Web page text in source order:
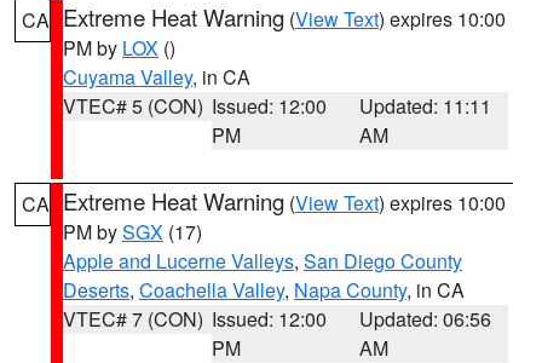
CA Extreme Heat Warning (View Text) expires 10:00
PM by LOX ()
Cuyama Valley, in CA
VTEC# 5 (CON) Issued: 12:00
PM
Updated: 11:11
AM
CA Extreme Heat Warning (View Text) expires 10:00
PM bySGX (17)
Apple and Lucerne Valleys, San Diego County
Deserts, Coachella Valley, Napa County, in CA
VTEC# 7 (CON) Issued: 12:00
PM
Updated: 06:56
AM